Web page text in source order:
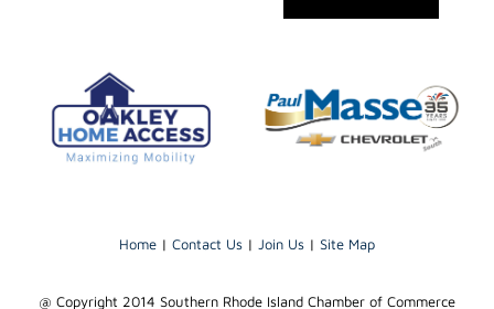
Home | Contact Us | Join Us | Site Map
@ Copyright 2014 Southern Rhode Island Chamber of Commerce